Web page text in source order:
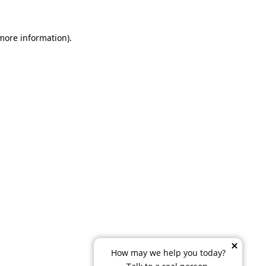
information).
How may we help you today?